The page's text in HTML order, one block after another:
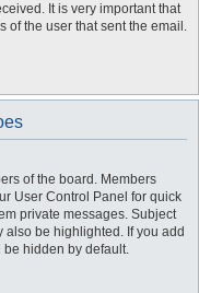
It is very important that
of the user that sent the email.
of the board. Members
User Control Panel for quick
private messages. Subject
also be highlighted. If you add
be hidden by default.